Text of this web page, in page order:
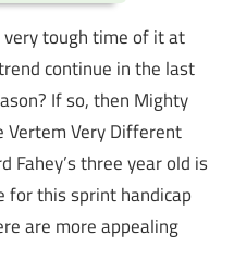
tough time of it at
continue in the last
If so, then Mighty
Vertem Very Different
Fahey’s three year old is
this sprint handicap
are more appealing